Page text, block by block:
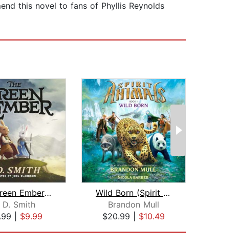
this novel to fans of Phyllis Reynolds
The Green Ember: The Green Ember Book...
D. Smith
$9.99
Wild Born (Spirit Animals, Book 1)
Brandon Mull
$20.99
$10.49